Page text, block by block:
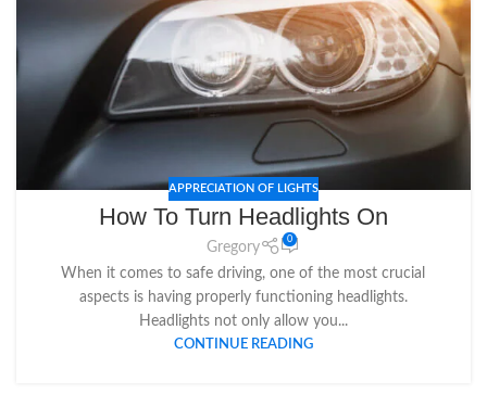
APPRECIATION OF LIGHTS
How To Turn Headlights On
Gregory
0
When it comes to safe driving, one of the most crucial
aspects is having properly functioning headlights.
Headlights not only allow you...
CONTINUE READING